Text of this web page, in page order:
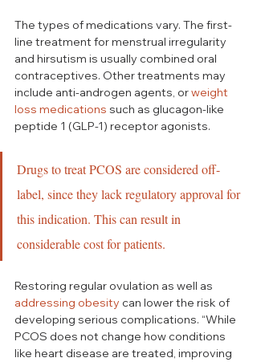
The types of medications vary. The first-
line treatment for menstrual irregularity
and hirsutism is usually combined oral
contraceptives. Other treatments may
include anti-androgen agents, or weight
loss medications such as glucagon-like
peptide 1 (GLP-1) receptor agonists.
Drugs to treat PCOS are considered off-
label, since they lack regulatory approval for
this indication. This can result in
considerable cost for patients.
Restoring regular ovulation as well as
addressing obesity can lower the risk of
developing serious complications. “While
PCOS does not change how conditions
like heart disease are treated, improving